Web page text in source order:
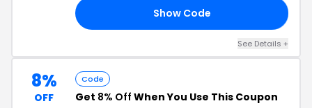
Show Code
See Details +
8%
OFF
Code
Get 8% Off When You Use This Coupon